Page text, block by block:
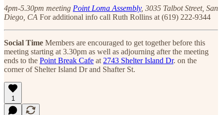
4pm-5.30pm meeting Point Loma Assembly, 3035 Talbot Street, San
Diego, CA For additional info call Ruth Rollins at (619) 222-9344
Social Time Members are encouraged to get together before this
meeting starting at 3.30pm as well as adjourning after the meeting
ends to the Point Break Cafe at 2743 Shelter Island Dr. on the
corner of Shelter Island Dr and Shafter St.
1